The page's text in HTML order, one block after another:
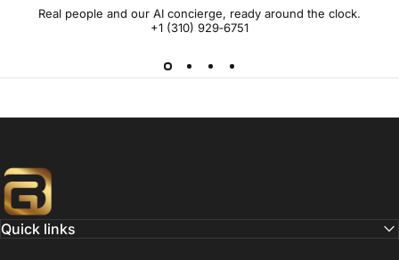
Real people and our AI concierge, ready around the clock.
+1 (310) 929‑6751
Buildgoal, Inc
Quick links